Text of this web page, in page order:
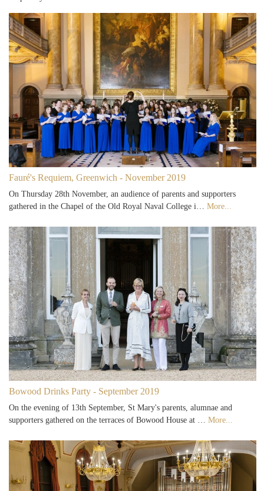
Fauré's Requiem, Greenwich - November 2019
On Thursday 28th November, an audience of parents and supporters
gathered in the Chapel of the Old Royal Naval College i… More...
Bowood Drinks Party - September 2019
On the evening of 13th September, St Mary's parents, alumnae and
supporters gathered on the terraces of Bowood House at … More...